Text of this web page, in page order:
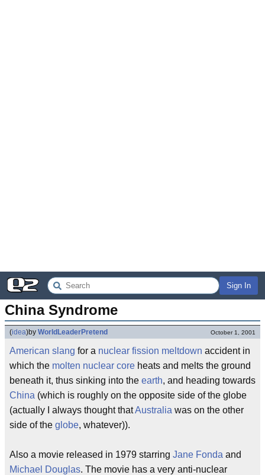
Sign In
China Syndrome
(idea)by WorldLeaderPretend October 1, 2001
American slang for a nuclear fission meltdown accident in
which the molten nuclear core heats and melts the ground
beneath it, thus sinking into the earth, and heading towards
China (which is roughly on the opposite side of the globe
(actually I always thought thatAustralia was on the other
side of the globe, whatever)).
Also a movie released in 1979 starring Jane Fonda and
Michael Douglas. The movie has a very anti-nuclear